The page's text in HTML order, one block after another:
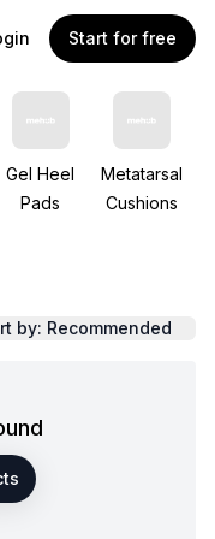
Start for free
Gel Heel
Pads
Metatarsal
Cushions
by: Recommended